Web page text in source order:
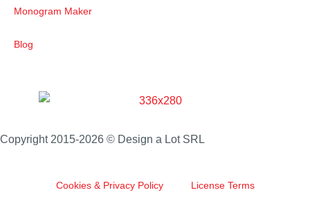
Monogram Maker
Blog
Copyright 2015-2026 © Design a Lot SRL
Cookies & Privacy Policy License Terms